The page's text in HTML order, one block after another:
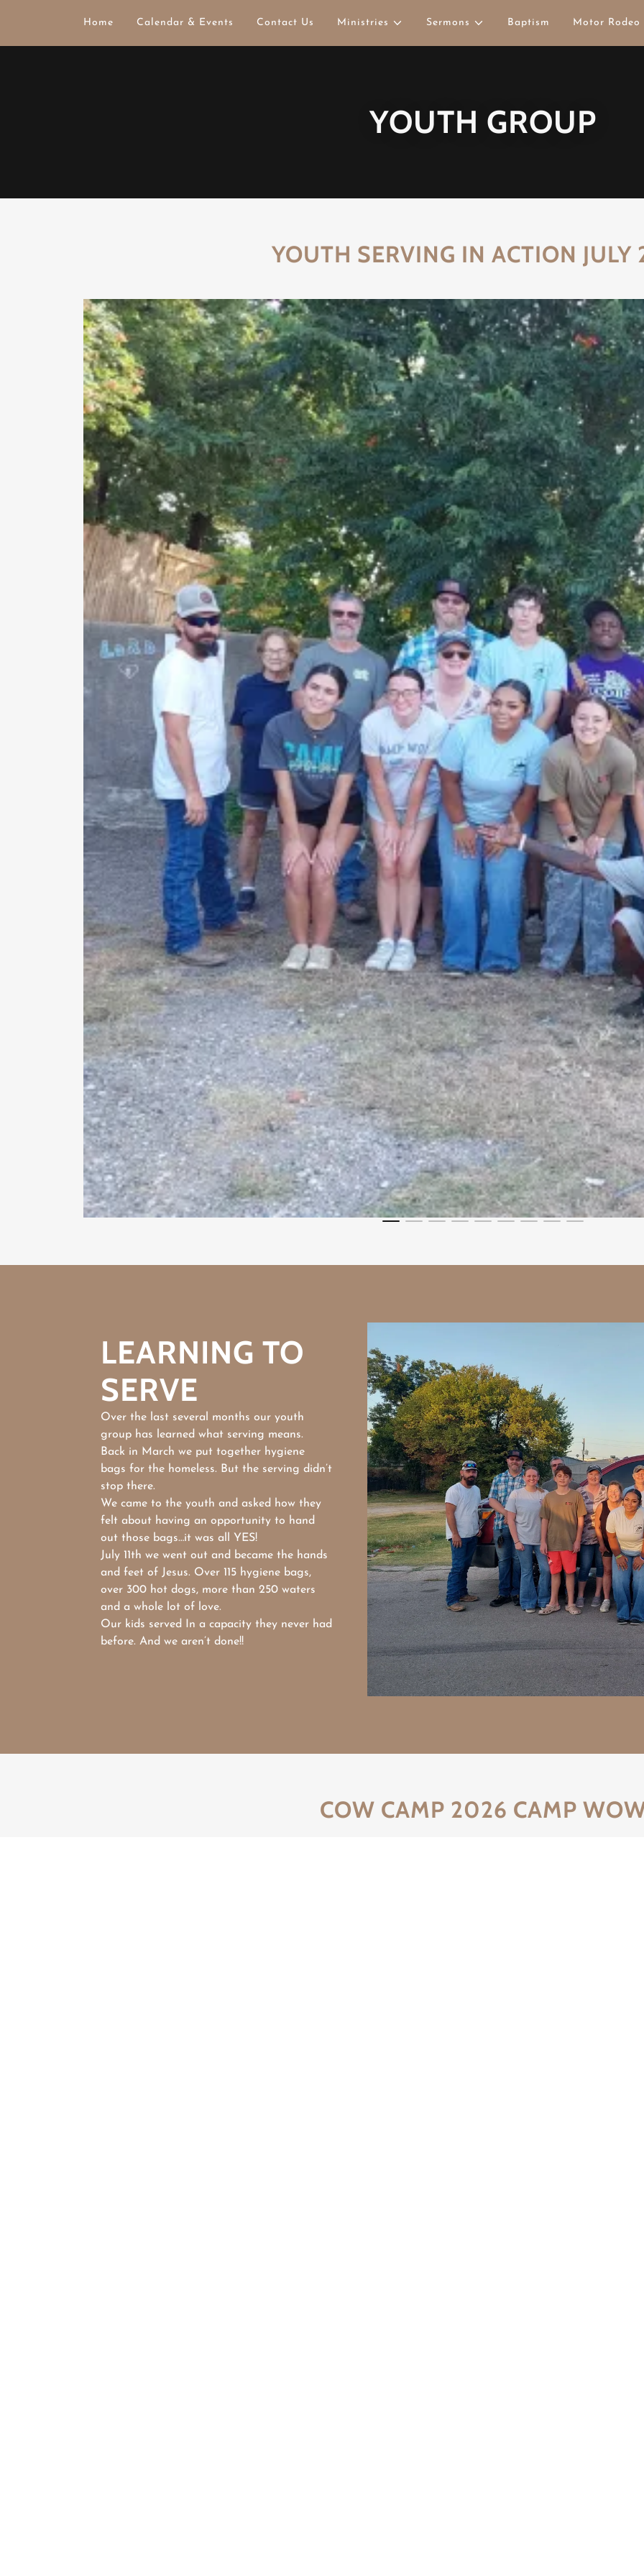
Home Calendar & Events Contact Us Ministries Sermons Baptism Motor Rodeo
YOUTH GROUP
YOUTH SERVING IN ACTION
LEARNING TO
SERVE
Over the last several months our youth
group has learned what serving means.
Back in March we put together hygiene
bags for the homeless. But the serving didn’t
stop there.
We came to the youth and asked how they
felt about having an opportunity to hand
out those bags…it was all YES!
July 11th we went out and became the hands
and feet of Jesus. Over 115 hygiene bags,
over 300 hot dogs, more than 250 waters
and a whole lot of love.
Our kids served In a capacity they never had
before. And we aren’t done!!
COW CAMP 2026 CAMP